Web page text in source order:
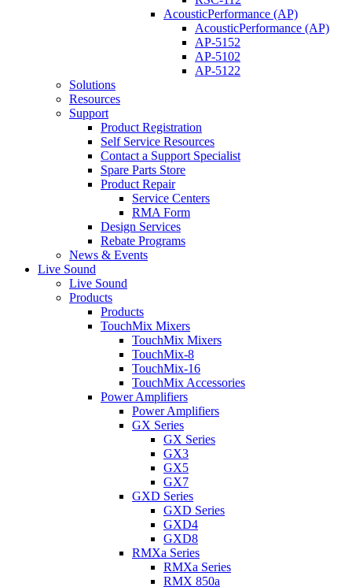
AcousticPerformance (AP)
AcousticPerformance (AP)
AP-5152
AP-5102
AP-5122
Solutions
Resources
Support
Product Registration
Self Service Resources
Contact a Support Specialist
Spare Parts Store
Product Repair
Service Centers
RMA Form
Design Services
Rebate Programs
News & Events
Live Sound
Live Sound
Products
Products
TouchMix Mixers
TouchMix Mixers
TouchMix-8
TouchMix-16
TouchMix Accessories
Power Amplifiers
Power Amplifiers
GX Series
GX Series
GX3
GX5
GX7
GXD Series
GXD Series
GXD4
GXD8
RMXa Series
RMXa Series
RMX 850a